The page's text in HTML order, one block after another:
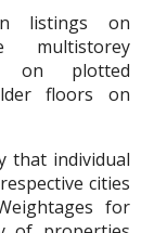
listings on
multistorey
on plotted
floors on
that individual
cities
for